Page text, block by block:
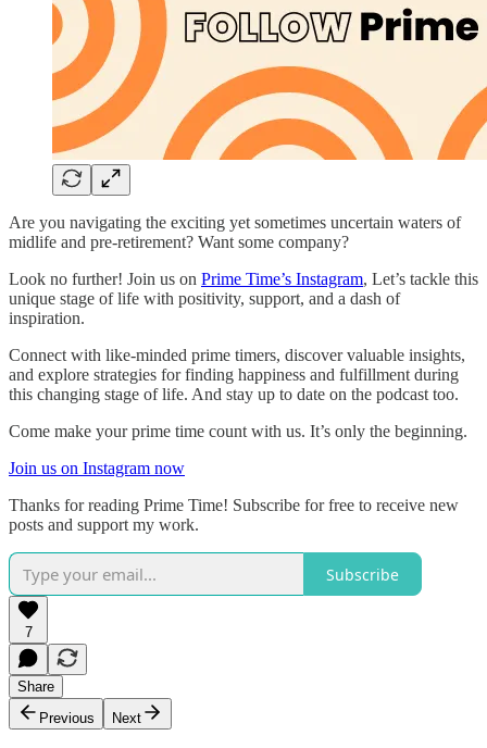
Are you navigating the exciting yet sometimes uncertain waters of
midlife and pre-retirement? Want some company?
Look no further! Join us on Prime Time’s Instagram, Let’s tackle this
unique stage of life with positivity, support, and a dash of
inspiration.
Connect with like-minded prime timers, discover valuable insights,
and explore strategies for finding happiness and fulfillment during
this changing stage of life. And stay up to date on the podcast too.
Come make your prime time count with us. It’s only the beginning.
Join us on Instagram now
Thanks for reading Prime Time! Subscribe for free to receive new
posts and support my work.
Subscribe
7
Share
Previous
Next